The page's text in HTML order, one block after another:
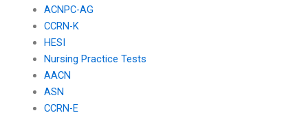
ACNPC-AG
CCRN-K
HESI
Nursing Practice Tests
AACN
ASN
CCRN-E